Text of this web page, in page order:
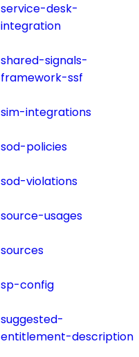
service-desk-
integration
shared-signals-
framework-ssf
sim-integrations
sod-policies
sod-violations
source-usages
sources
sp-config
suggested-
entitlement-description